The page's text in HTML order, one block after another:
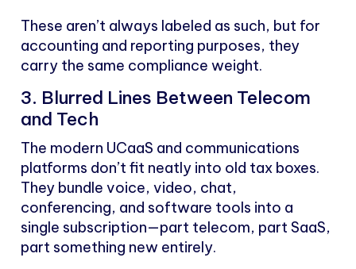
These aren’t always labeled as such, but for
accounting and reporting purposes, they
carry the same compliance weight.
3. Blurred Lines Between Telecom
and Tech
The modern UCaaS and communications
platforms don’t fit neatly into old tax boxes.
They bundle voice, video, chat,
conferencing, and software tools into a
single subscription—part telecom, part SaaS,
part something new entirely.